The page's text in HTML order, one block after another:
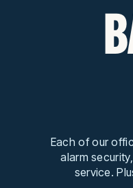
Each of our
alarm
service.